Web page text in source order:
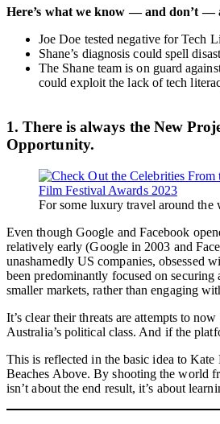
Here’s what we know — and don’t —
Joe Doe tested negative for Tech
Shane’s diagnosis could spell
The Shane team is on guard
could exploit the lack of tech
1. There is always the New
Opportunity.
For some luxury travel around the
Even though Google and Facebook
relatively early (Google in 2003 and
unashamedly US companies, obsessed
been predominantly focused on securing
smaller markets, rather than engaging
It’s clear their threats are attempts to
Australia’s political class. And if the
This is reflected in the basic idea to Kate
Beaches Above. By shooting the world
isn’t about the end result, it’s about